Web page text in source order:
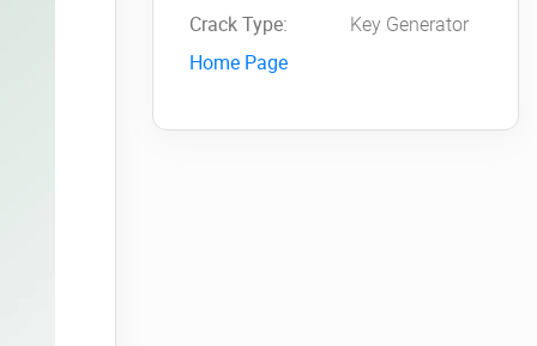
Crack Type:
Key Generator
Home Page